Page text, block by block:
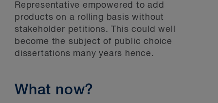
Representative empowered to add
products on a rolling basis without
stakeholder petitions. This could well
become the subject of public choice
dissertations many years hence.
What now?